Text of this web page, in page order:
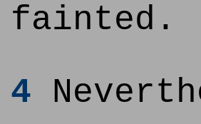
fainted.
4